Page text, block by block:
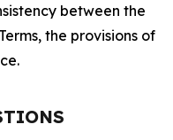
between the
the provisions of